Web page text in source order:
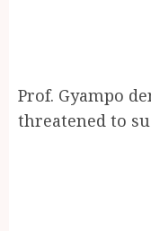
Prof. Gyampo
threatened to